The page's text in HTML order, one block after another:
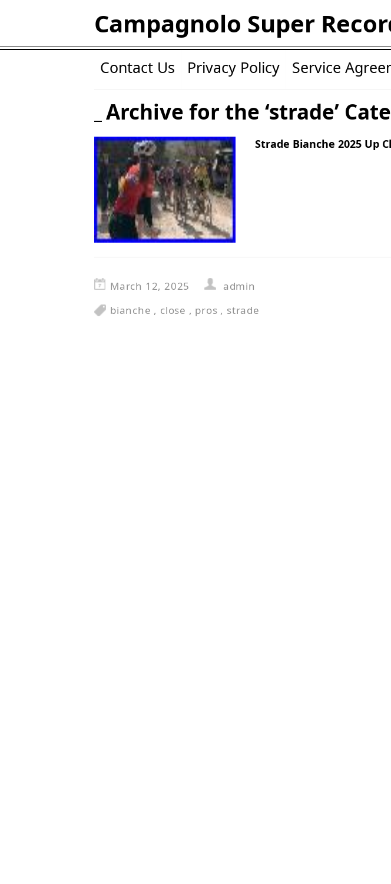
Campagnolo Super
Contact Us Privacy Policy Service
Archive for the ‘strade’
Strade Bianche 2025 Up
March 12, 2025
admin
bianche , close , pros , strade